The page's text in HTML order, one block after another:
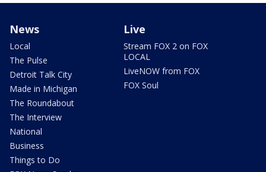
News
Local
The Pulse
Detroit Talk City
Made in Michigan
The Roundabout
The Interview
National
Business
Things to Do
Live
Stream FOX 2 on FOX
LOCAL
LiveNOW from FOX
FOX Soul